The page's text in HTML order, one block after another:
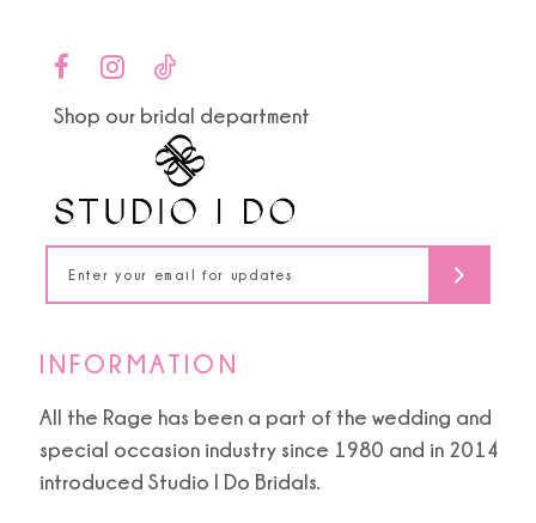
end
Shop our bridal department
INFORMATION
All the Rage has been a part of the wedding and
special occasion industry since 1980 and in 2014
introduced Studio I Do Bridals.